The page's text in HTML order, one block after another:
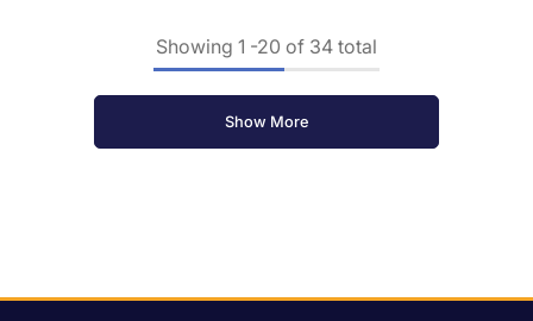
Showing 1 -20 of 34 total
Show More